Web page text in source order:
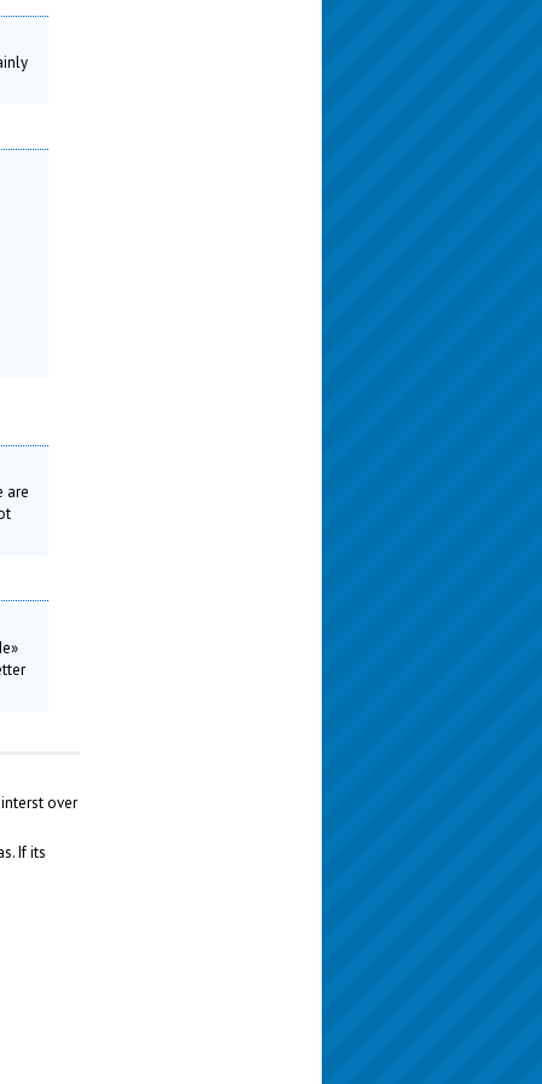
are
over
If its